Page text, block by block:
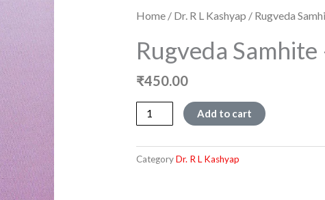
Home / Dr. R L Kashyap / Rugveda
Rugveda
₹450.00
Rugveda
Samhite
Mandala
Add to cart
CategoryDr. R L Kashyap